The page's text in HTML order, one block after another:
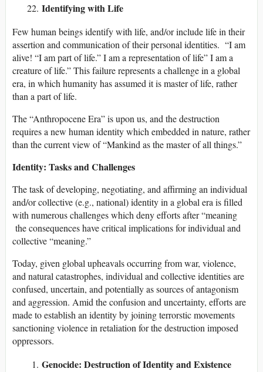
Identifying with Life
Few human beings identify with life, and/or include life in their
assertion and communication of their personal identities. “I am
alive! “I am part of life.” I am a representation of life” I am a
creature of life.” This failure represents a challenge in a global
era, in which humanity has assumed it is master of life, rather
than a part of life.
The “Anthropocene Era” is upon us, and the destruction
requires a new human identity which embedded in nature, rather
than the current view of “Mankind as the master of all things.”
Identity: Tasks and Challenges
The task of developing, negotiating, and affirming an individual
and/or collective (e.g., national) identity in a global era is filled
with numerous challenges which deny efforts after “meaning
the consequences have critical implications for individual and
collective “meaning.”
Today, given global upheavals occurring from war, violence,
and natural catastrophes, individual and collective identities are
confused, uncertain, and potentially as sources of antagonism
and aggression. Amid the confusion and uncertainty, efforts are
made to establish an identity by joining terrorstic movements
sanctioning violence in retaliation for the destruction imposed
oppressors.
Genocide: Destruction of Identity and Existence